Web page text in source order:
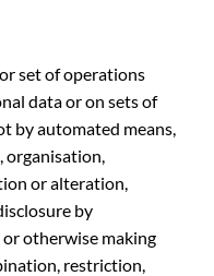
set of operations
data or on sets of
by automated means,
organisation,
or alteration,
by
otherwise making
restriction,